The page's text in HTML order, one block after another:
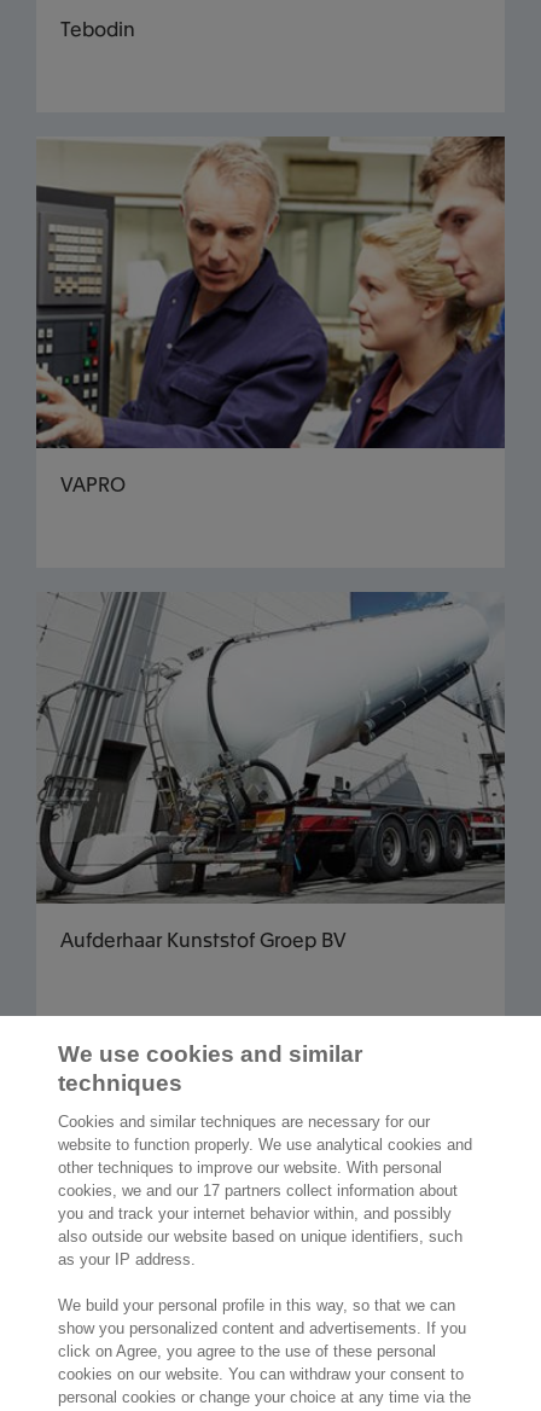
Tebodin
VAPRO
Aufderhaar Kunststof Groep BV
Read more articles
2,000 specialistsare ready to help you
Molengraaffsingel 33
2629 JD Delft
The Netherlands
Location
We use cookies and similar
techniques
Cookies and similar techniques are necessary for our
website to function properly. We use analytical cookies and
other techniques to improve our website. With personal
cookies, we and our 17 partners collect information about
you and track your internet behavior within, and possibly
also outside our website based on unique identifiers, such
as your IP address.
We build your personal profile in this way, so that we can
show you personalized content and advertisements. If you
click on Agree, you agree to the use of these personal
cookies on our website. You can withdraw your consent to
personal cookies or change your choice at any time via the